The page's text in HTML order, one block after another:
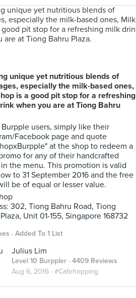
unique yet nutritious blends of
especially the milk-based ones,
is a good pit stop for a refreshing
when you are at Tiong Bahru
Burpple users, simply like their
Facebook page and quote
at the shop to redeem a
for any of their handcrafted
the menu. This promotion is valid
to 31 September 2016 and the free
be of equal or lesser value.
302, Tiong Bahru Road, Tiong
Unit 01-155, Singapore 168732
Added To 1 List
Julius Lim
Level 10 Burppler · 4409 Reviews
Aug 6, 2016 · #Cafehopping